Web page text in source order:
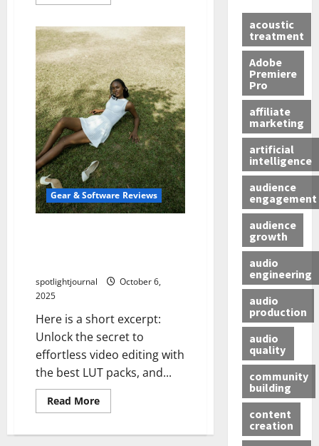
Gear & Software Reviews
spotlightjournal
October 6,
2025
Here is a short excerpt:
Unlock the secret to
effortless video editing with
the best LUT packs, and...
Read More
acoustic
treatment
Adobe
Premiere
Pro
affiliate
marketing
artificial
intelligence
audience
engagement
audience
growth
audio
engineering
audio
production
audio
quality
community
building
content
creation